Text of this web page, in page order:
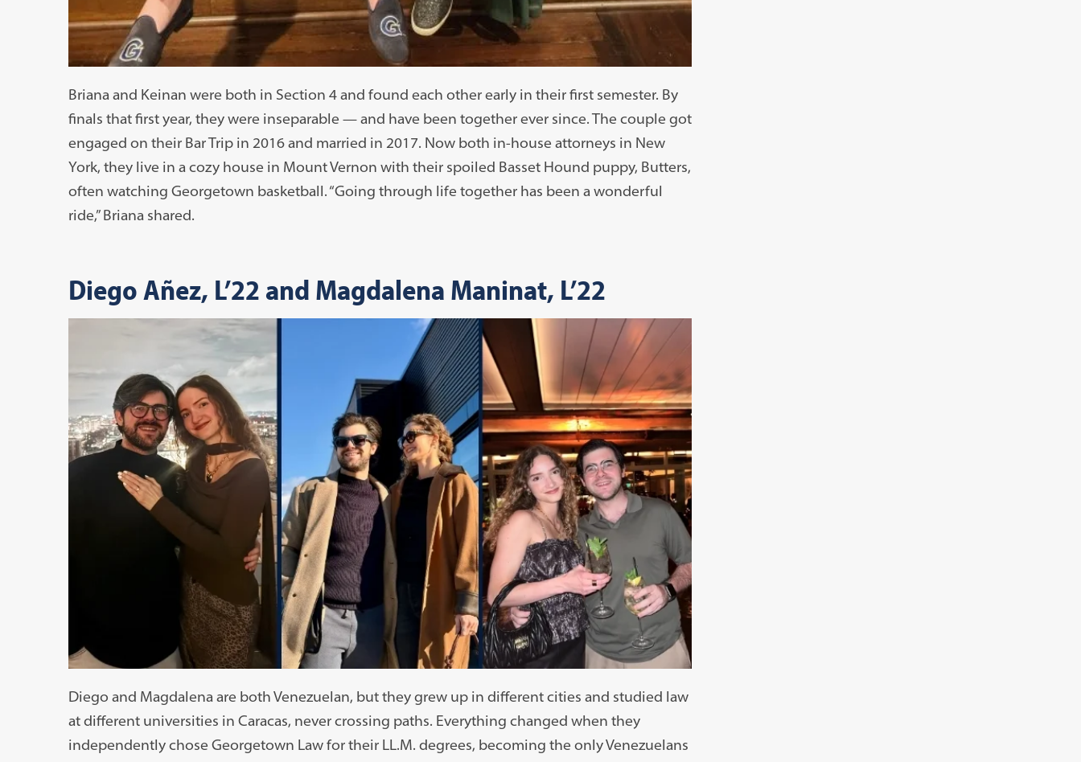
Briana and Keinan were both in Section 4 and found each other early in their first semester. By
finals that first year, they were inseparable — and have been together ever since. The couple got
engaged on their Bar Trip in 2016 and married in 2017. Now both in-house attorneys in New
York, they live in a cozy house in Mount Vernon with their spoiled Basset Hound puppy, Butters,
often watching Georgetown basketball. “Going through life together has been a wonderful
ride,” Briana shared.
Diego Añez, L’22 and Magdalena Maninat, L’22
Diego and Magdalena are both Venezuelan, but they grew up in different cities and studied law
at different universities in Caracas, never crossing paths. Everything changed when they
independently chose Georgetown Law for their LL.M. degrees, becoming the only Venezuelans